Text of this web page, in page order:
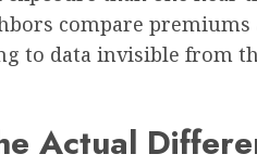
compare premiums
to data invisible from
Actual